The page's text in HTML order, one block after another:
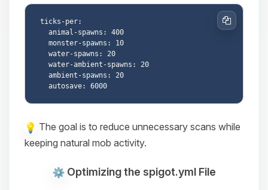
ticks-per:
Copy
The goal is to reduce unnecessary scans while
keeping natural mob activity.
Optimizing the spigot.yml File